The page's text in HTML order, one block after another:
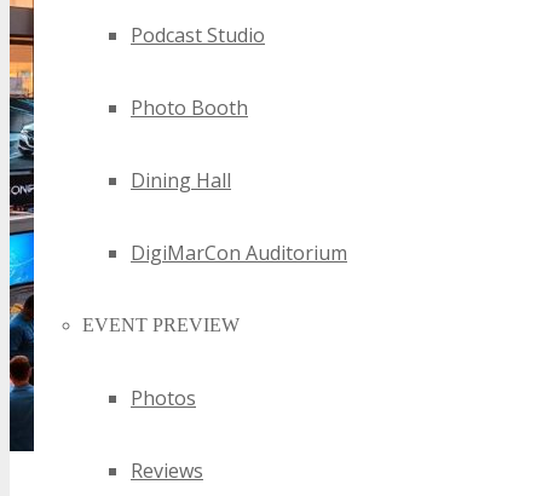
Podcast Studio
Photo Booth
Dining Hall
DigiMarCon Auditorium
EVENT PREVIEW
Photos
Reviews